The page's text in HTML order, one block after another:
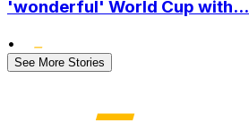
'wonderful' World Cup with...
•
See More Stories